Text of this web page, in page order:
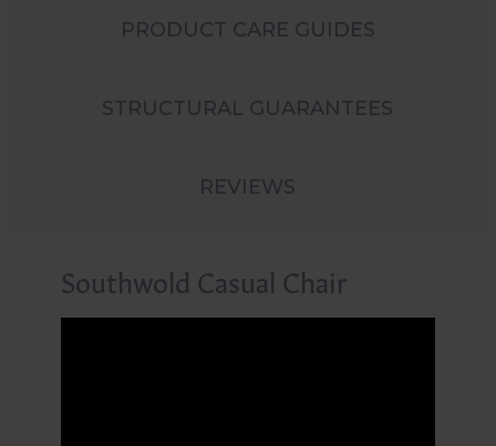
PRODUCT CARE GUIDES
STRUCTURAL GUARANTEES
REVIEWS
Southwold Casual Chair